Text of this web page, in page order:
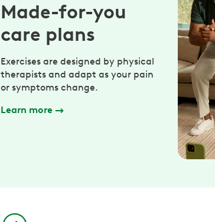
Made-for-you
care plans
Exercises are designed by physical
therapists and adapt as your pain
or symptoms change.
Learn more →